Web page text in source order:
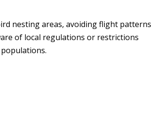
nesting areas, avoiding flight patterns
of local regulations or restrictions